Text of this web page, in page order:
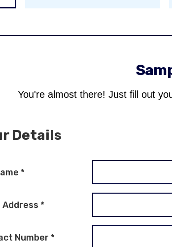
You're almost there! Just fill out
Details
*
Address *
Number *